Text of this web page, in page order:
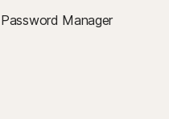
Password Manager